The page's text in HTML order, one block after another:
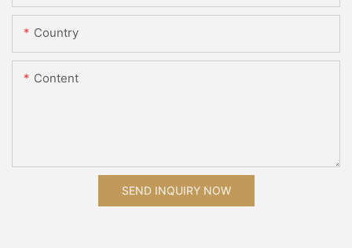
Country
Content
SEND INQUIRY NOW